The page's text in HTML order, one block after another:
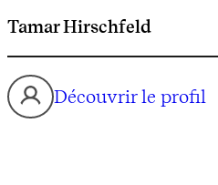
Tamar Hirschfeld
Découvrir le profil